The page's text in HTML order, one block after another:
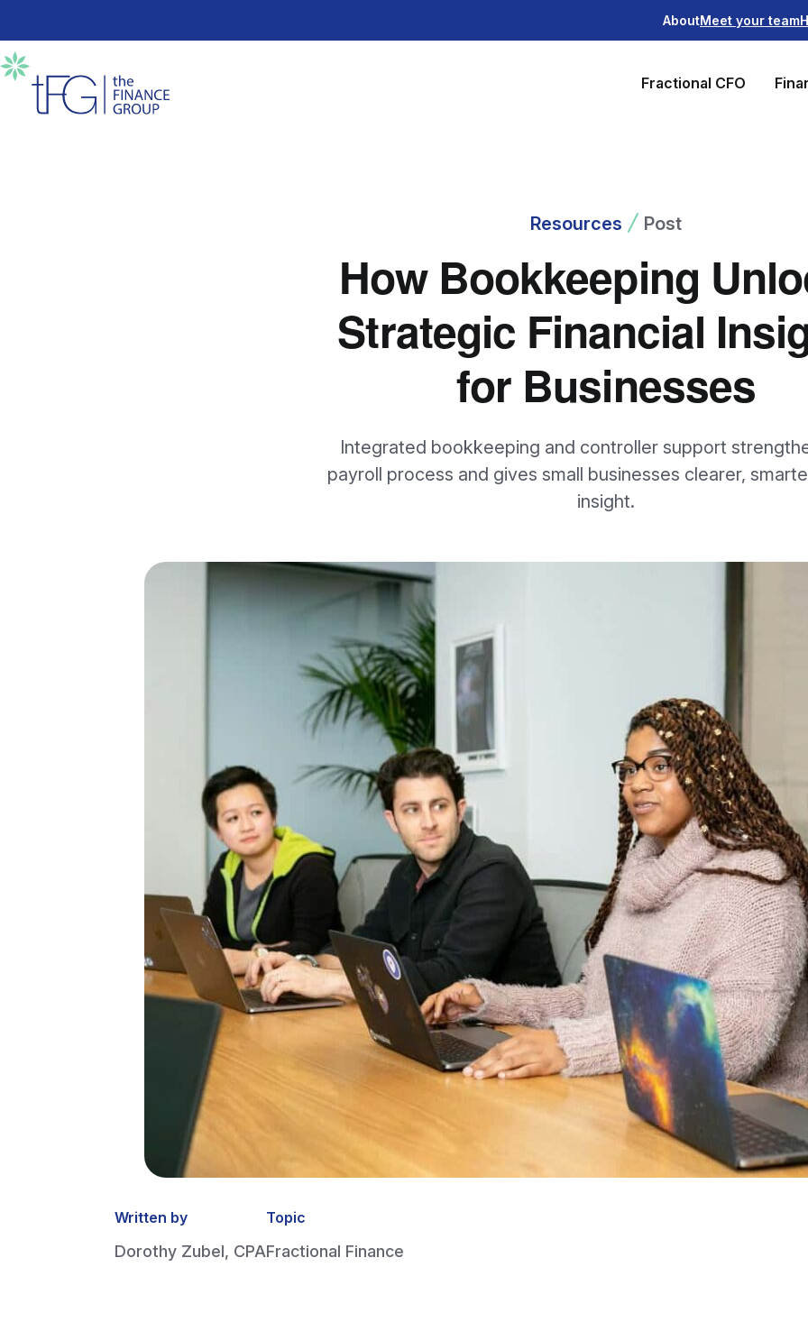
AboutMeet your team
Fractional CFO
Resources Post
How Bookkeeping
Strategic Financial
for Businesses
Integrated bookkeeping and controller support
payroll process and gives small businesses clearer,
insight.
Written by
Dorothy Zubel, CPA
Topic
Fractional Finance